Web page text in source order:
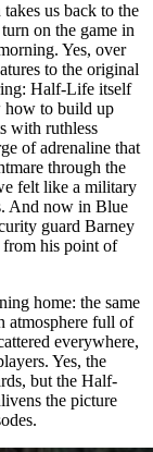
us back to the
on the game in
Yes, over
to the original
Half-Life itself
how to build up
with ruthless
of adrenaline that
through the
felt like a military
And now in Blue
guard Barney
from his point of
home: the same
atmosphere full of
everywhere,
Yes, the
but the Half-
the picture